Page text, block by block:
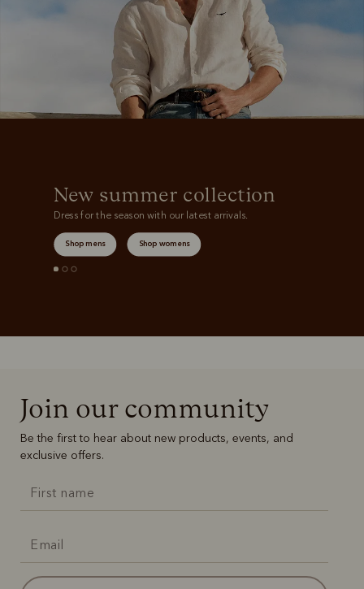
New summer collection
Dress for the season with our latest arrivals.
Shop mens Shop womens
Join our community
Be the first to hear about new products, events, and
exclusive offers.